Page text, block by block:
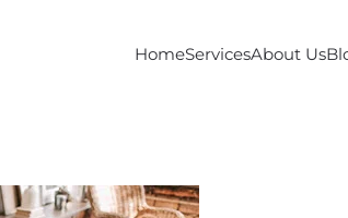
HomeServicesAbout Us